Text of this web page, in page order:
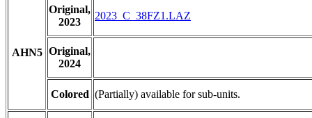
AHN5
Original,
2023
2023_C_38FZ1.LAZ
Original,
2024
Colored (Partially) available for sub-units.